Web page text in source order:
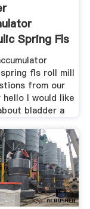
Spring Fls
Book
fls roll mill
from our
hello I would like
bladder a